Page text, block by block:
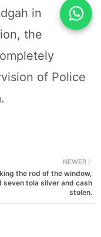
in
the
of Police
NEWER
the rod of the window,
seven tola silver and cash
stolen.